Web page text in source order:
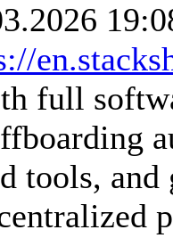
full
tools,